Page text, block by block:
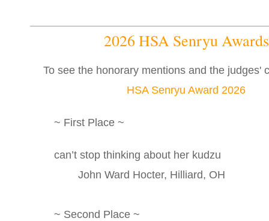
2026 HSA Senryu Awards
To see the honorary mentions and the judges'
HSA Senryu Award 2026
~ First Place ~
can’t stop thinking about her kudzu
John Ward Hocter, Hilliard, OH
~ Second Place ~